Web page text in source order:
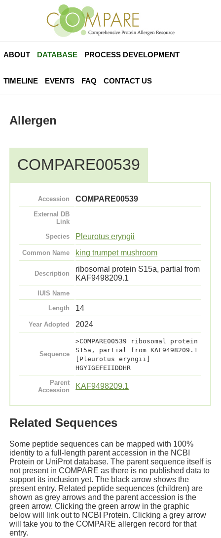
ABOUT DATABASE PROCESS DEVELOPMENT
TIMELINE EVENTS FAQ CONTACT US
Allergen
COMPARE00539
Accession COMPARE00539
External DB
Link
Species
Pleurotus eryngii
Common Name king trumpet mushroom
Description
ribosomal protein S15a, partial from
KAF9498209.1
IUIS Name
Length
14
Year Adopted 2024
Sequence
>COMPARE00539 ribosomal protein
S15a, partial from KAF9498209.1
[Pleurotus eryngii]
HGYIGEFEIIDDHR
Parent
Accession
KAF9498209.1
Related Sequences
Some peptide sequences can be mapped with 100%
identity to a full-length parent accession in the NCBI
Protein or UniProt database. The parent sequence itself is
not present in COMPARE as there is no published data to
support its inclusion yet. The black arrow shows the
present entry. Related peptide sequences (children) are
shown as grey arrows and the parent accession is the
green arrow. Clicking the green arrow in the graphic
below will link out to NCBI Protein. Clicking a grey arrow
will take you to the COMPARE allergen record for that
entry.